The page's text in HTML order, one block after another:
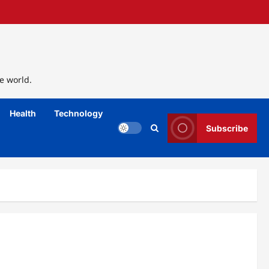
world.
Health
Technology
Subscribe